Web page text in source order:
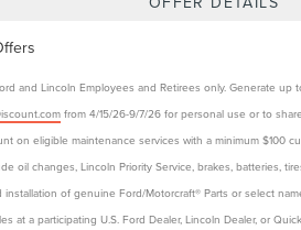
and Lincoln Employees and Retirees only. Generate up
from 4/15/26-9/7/26 for personal use or to
on eligible maintenance services with a minimum $100
oil changes, Lincoln Priority Service, brakes, batteries,
installation of genuine Ford/Motorcraft® Parts or select
at a participating U.S. Ford Dealer, Lincoln Dealer, or